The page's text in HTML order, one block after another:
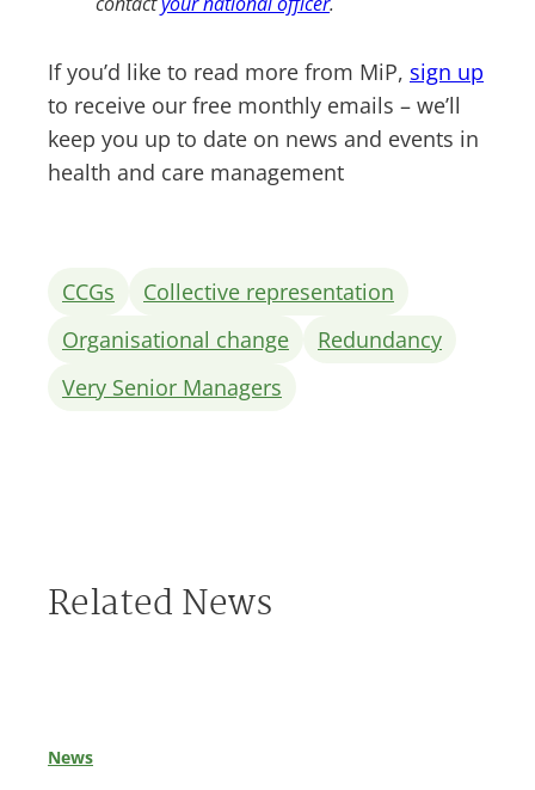
If you’d like to read more from MiP, sign up
to receive our free monthly emails – we’ll
keep you up to date on news and events in
health and care management
CCGs
Collective representation
Organisational change
Redundancy
Very Senior Managers
Related News
News